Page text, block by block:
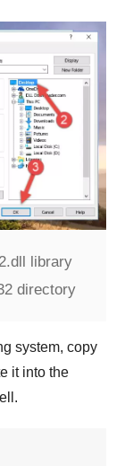
library
directory
system, copy
it into the